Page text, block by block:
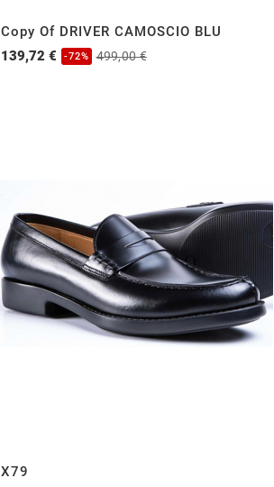
Copy Of DRIVER CAMOSCIO BLU
139,72 €
-72% 499,00 €
X79